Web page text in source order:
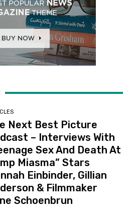
Next Best Picture
– Interviews With
Sex And Death At
Miasma” Stars
Einbinder, Gillian
& Filmmaker
Schoenbrun